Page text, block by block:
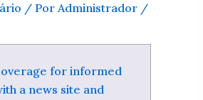
/ Por Administrador /
for informed
a news site and